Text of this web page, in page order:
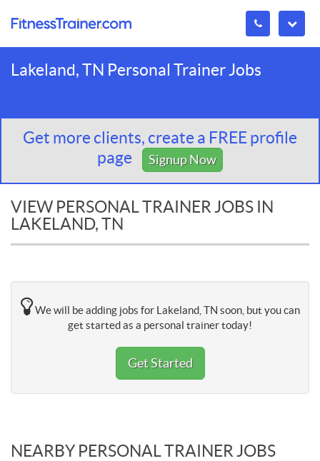
Lakeland, TN Personal Trainer Jobs
Get more clients, create a FREE profile
page
Signup Now
VIEW PERSONAL TRAINER JOBS IN
LAKELAND, TN
We will be adding jobs for Lakeland, TN soon, but you can
get started as a personal trainer today!
Get Started
NEARBY PERSONAL TRAINER JOBS